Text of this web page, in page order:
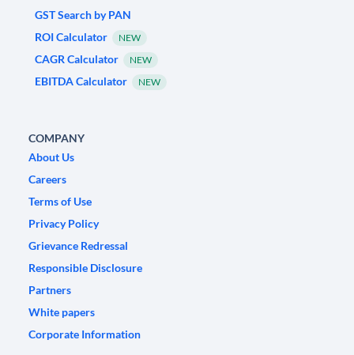
GST Search by PAN
ROI Calculator
NEW
CAGR Calculator NEW
EBITDA Calculator NEW
COMPANY
About Us
Careers
Terms of Use
Privacy Policy
Grievance Redressal
Responsible Disclosure
Partners
White papers
Corporate Information